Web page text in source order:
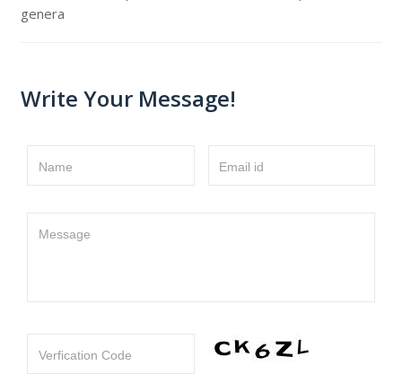
genera
Write Your Message!
Name Email id
Message
Verfication Code